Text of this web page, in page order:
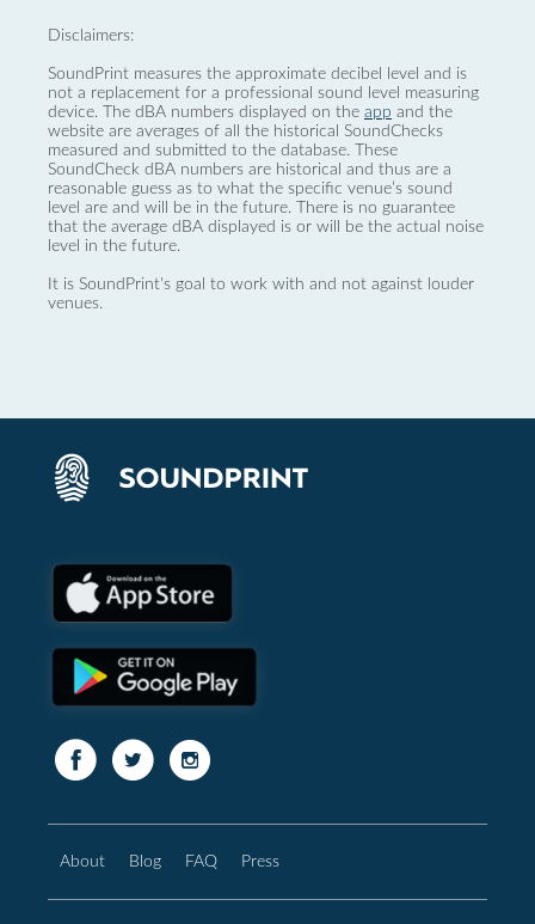
Disclaimers:
SoundPrint measures the approximate decibel level and is
not a replacement for a professional sound level measuring
device. The dBA numbers displayed on the app and the
website are averages of all the historical SoundChecks
measured and submitted to the database. These
SoundCheck dBA numbers are historical and thus are a
reasonable guess as to what the specific venue’s sound
level are and will be in the future. There is no guarantee
that the average dBA displayed is or will be the actual noise
level in the future.
It is SoundPrint's goal to work with and not against louder
venues.
About Blog FAQ Press